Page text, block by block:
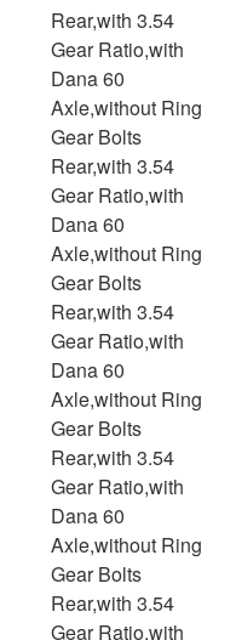
Rear,with 3.54
Gear Ratio,with
Dana 60
Axle,without Ring
Gear Bolts
Rear,with 3.54
Gear Ratio,with
Dana 60
Axle,without Ring
Gear Bolts
Rear,with 3.54
Gear Ratio,with
Dana 60
Axle,without Ring
Gear Bolts
Rear,with 3.54
Gear Ratio,with
Dana 60
Axle,without Ring
Gear Bolts
Rear,with 3.54
Gear Ratio,with